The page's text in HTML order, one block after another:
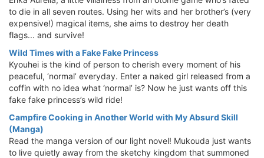
to die in all seven routes. Using her wits and her brother’s (very
expensive!) magical items, she aims to destroy her death
flags... and survive!
Wild Times with a Fake Fake Princess
Kyouhei is the kind of person to cherish every moment of his
peaceful, ‘normal’ everyday. Enter a naked girl released from a
coffin with no idea what ‘normal’ is? Now he just wants off this
fake fake princess’s wild ride!
Campfire Cooking in Another World with My Absurd Skill
(Manga)
Read the manga version of our light novel! Mukouda just wants
to live quietly away from the sketchy kingdom that summoned